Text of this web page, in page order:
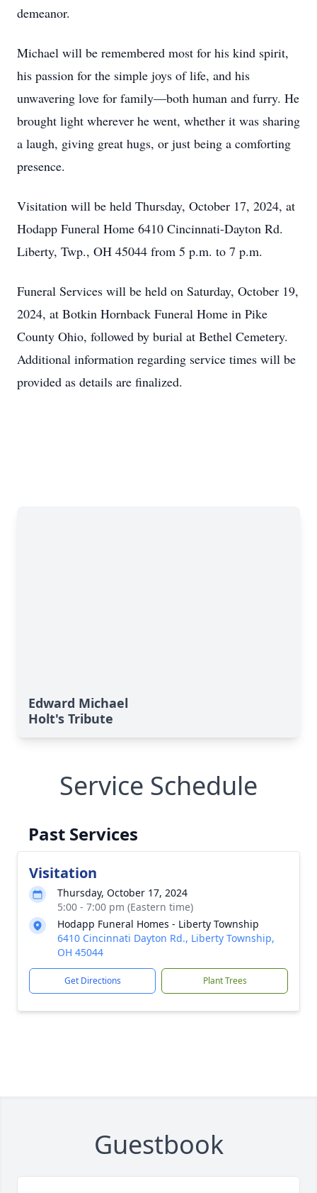
demeanor.
Michael will be remembered most for his kind spirit,
his passion for the simple joys of life, and his
unwavering love for family—both human and furry. He
brought light wherever he went, whether it was sharing
a laugh, giving great hugs, or just being a comforting
presence.
Visitation will be held Thursday, October 17, 2024, at
Hodapp Funeral Home 6410 Cincinnati-Dayton Rd.
Liberty, Twp., OH 45044 from 5 p.m. to 7 p.m.
Funeral Services will be held on Saturday, October 19,
2024, at Botkin Hornback Funeral Home in Pike
County Ohio, followed by burial at Bethel Cemetery.
Additional information regarding service times will be
provided as details are finalized.
Edward Michael
Holt's Tribute
Service Schedule
Past Services
Visitation
Thursday, October 17, 2024
5:00 - 7:00 pm (Eastern time)
Hodapp Funeral Homes - Liberty Township
6410 Cincinnati Dayton Rd., Liberty Township,
OH 45044
Get Directions Plant Trees
Guestbook